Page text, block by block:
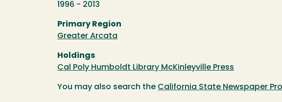
1996 - 2013
Primary Region
Greater Arcata
Holdings
Cal Poly Humboldt Library McKinleyville Press
You may also search the California State Newspaper